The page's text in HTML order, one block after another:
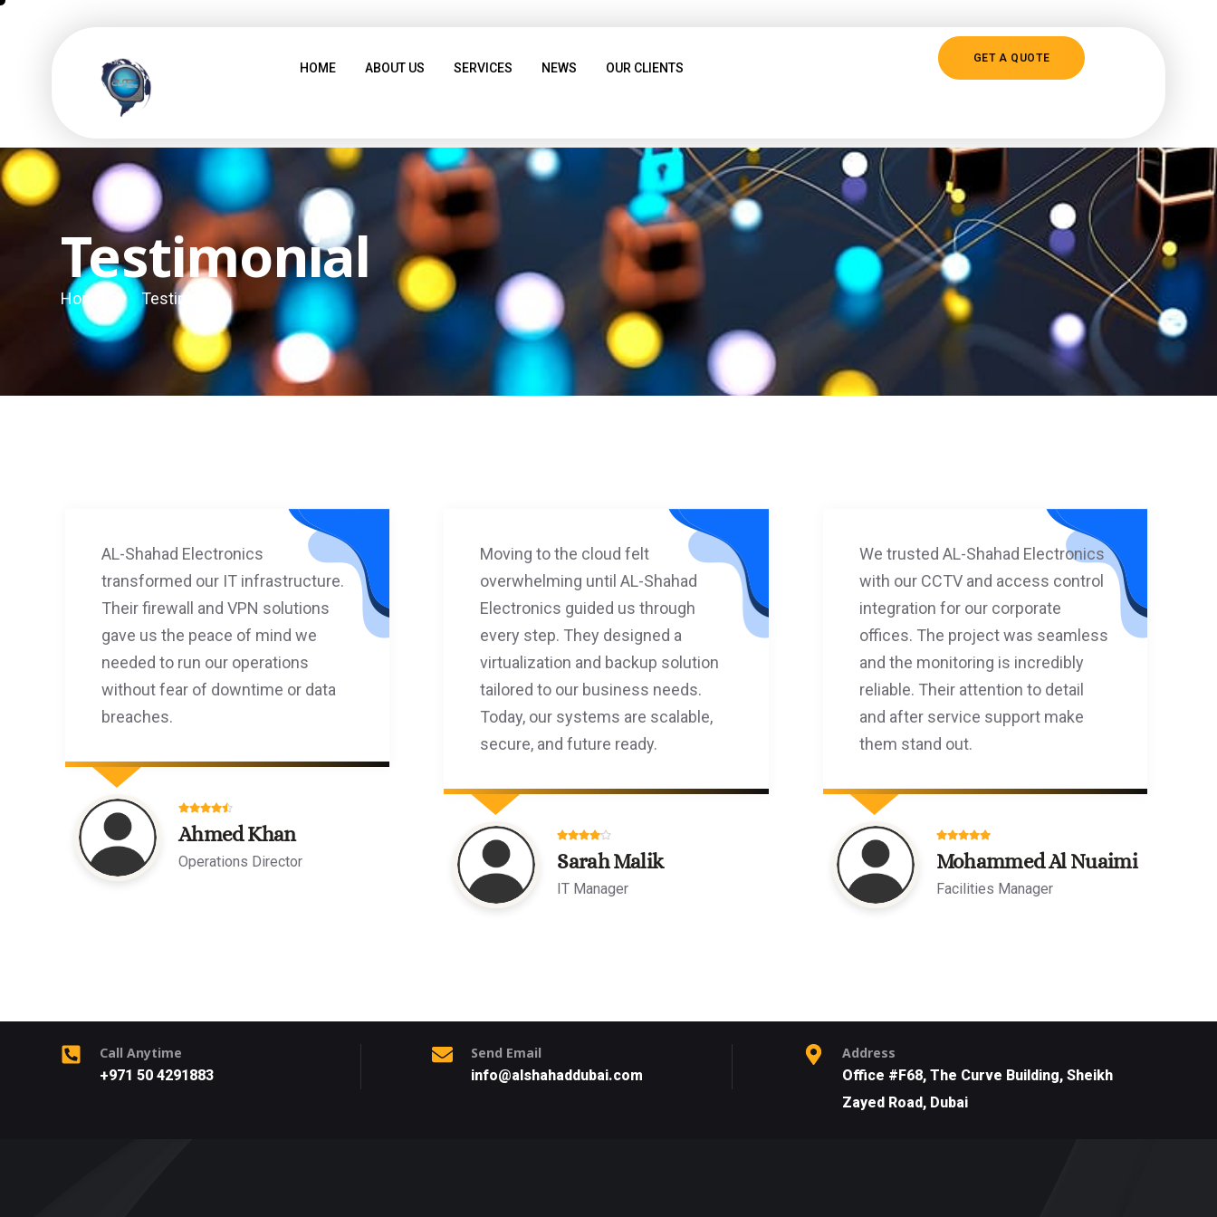
HOME ABOUT US SERVICES NEWS OUR CLIENTS
GET A QUOTE
Testimonial
Home Testimonial
AL-Shahad Electronics
transformed our IT infrastructure.
Their firewall and VPN solutions
gave us the peace of mind we
needed to run our operations
without fear of downtime or data
breaches.
Ahmed Khan
Operations Director
Moving to the cloud felt
overwhelming until AL-Shahad
Electronics guided us through
every step. They designed a
virtualization and backup solution
tailored to our business needs.
Today, our systems are scalable,
secure, and future ready.
Sarah Malik
IT Manager
We trusted AL-Shahad Electronics
with our CCTV and access control
integration for our corporate
offices. The project was seamless
and the monitoring is incredibly
reliable. Their attention to detail
and after service support make
them stand out.
Mohammed Al Nuaimi
Facilities Manager
Call Anytime
+971 50 4291883
Send Email
info@alshahaddubai.com
Address
Office #F68, The Curve Building, Sheikh
Zayed Road, Dubai